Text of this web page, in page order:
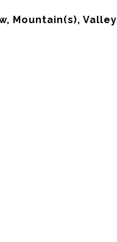
Mountain(s), Valley